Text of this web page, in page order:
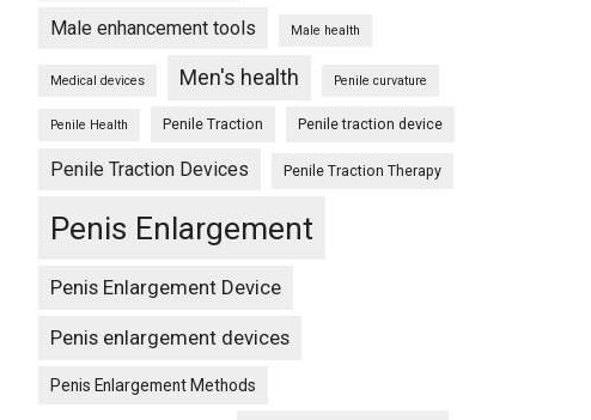
Male enhancement tools Male health
Medical devices Men's health Penile curvature
Penile Health Penile Traction Penile traction device
Penile Traction Devices Penile Traction Therapy
Penis Enlargement
Penis Enlargement Device
Penis enlargement devices
Penis Enlargement Methods